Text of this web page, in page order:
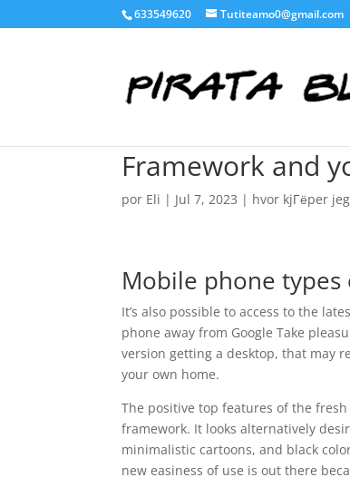
633549620 Tutiteamo0@gmail.com
Framework and
por Eli | Jul 7, 2023 | hvor kjГёper
Mobile phone types
It’s also possible to access to the
phone away from Google Take
version getting a desktop, that may
your own home.
The positive top features of the
framework. It looks alternatively
minimalistic cartoons, and black
new easiness of use is out there